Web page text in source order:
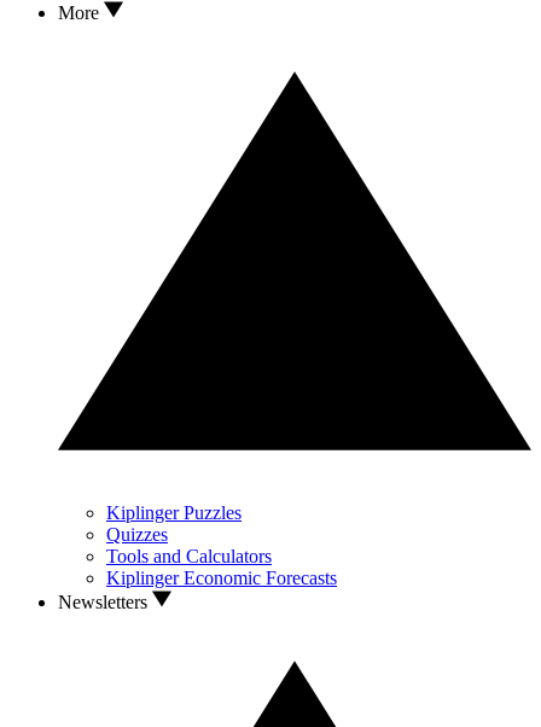
More
Kiplinger Puzzles
Quizzes
Tools and Calculators
Kiplinger Economic Forecasts
Newsletters